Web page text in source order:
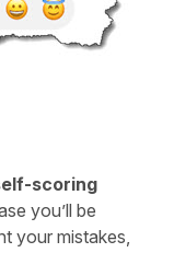
scoring
you’ll be
your mistakes,